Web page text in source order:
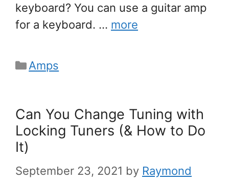
keyboard? You can use a guitar amp
for a keyboard. … more
Categories
Amps
Can You Change Tuning with
Locking Tuners (& How to Do
It)
September 23, 2021 by Raymond